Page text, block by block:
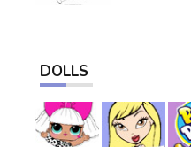
DOLLS